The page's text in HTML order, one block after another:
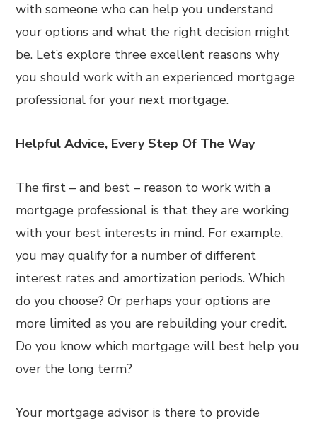
with someone who can help you understand
your options and what the right decision might
be. Let’s explore three excellent reasons why
you should work with an experienced mortgage
professional for your next mortgage.
Helpful Advice, Every Step Of The Way
The first – and best – reason to work with a
mortgage professional is that they are working
with your best interests in mind. For example,
you may qualify for a number of different
interest rates and amortization periods. Which
do you choose? Or perhaps your options are
more limited as you are rebuilding your credit.
Do you know which mortgage will best help you
over the long term?
Your mortgage advisor is there to provide